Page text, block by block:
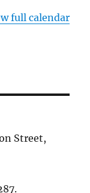
full calendar
Street,